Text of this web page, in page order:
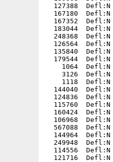
127388
167180
167352
183044
248368
126564
135840
179544
1064
3126
1118  Defl:N
144040
124836
115760
160424
106968
567088
144964
249948
114556  Defl:N
121716